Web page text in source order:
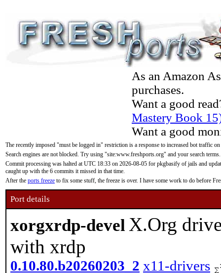
As an Amazon
purchases.
Want a good
Mastery Book
Want a good
The recently imposed "must be logged in" restriction is a response to increased bot traffic
Search engines are not blocked. Try using "site:www.freshports.org" and your search terms.
Commit processing was halted at UTC 18:33 on 2026-08-05 for pkgbasify of jails and
caught up with the 6 commits it missed in that time.
After the ports freeze to fix some stuff, the freeze is over. I have some work to do before
Port details
xorgxrdp-devel X.Org
with xrdp
0.10.80.b20260203_2 x11-drivers